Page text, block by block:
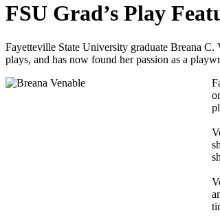
FSU Grad’s Play
Fayetteville State University graduate Breana
plays, and has now found her passion as a